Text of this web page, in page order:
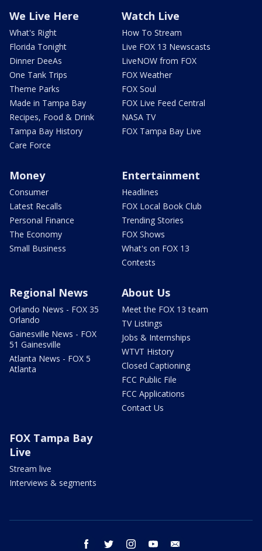
We Live Here
What's Right
Florida Tonight
Dinner DeeAs
One Tank Trips
Theme Parks
Made in Tampa Bay
Recipes, Food & Drink
Tampa Bay History
Care Force
Watch Live
How To Stream
Live FOX 13 Newscasts
LiveNOW from FOX
FOX Weather
FOX Soul
FOX Live Feed Central
NASA TV
FOX Tampa Bay Live
Money
Consumer
Latest Recalls
Personal Finance
The Economy
Small Business
Entertainment
Headlines
FOX Local Book Club
Trending Stories
FOX Shows
What's on FOX 13
Contests
Regional News
Orlando News - FOX 35
Orlando
Gainesville News - FOX
51 Gainesville
Atlanta News - FOX 5
Atlanta
About Us
Meet the FOX 13 team
TV Listings
Jobs & Internships
WTVT History
Closed Captioning
FCC Public File
FCC Applications
Contact Us
FOX Tampa Bay
Live
Stream live
Interviews & segments
facebook twitter instagram youtube